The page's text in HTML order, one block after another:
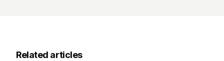
Related articles